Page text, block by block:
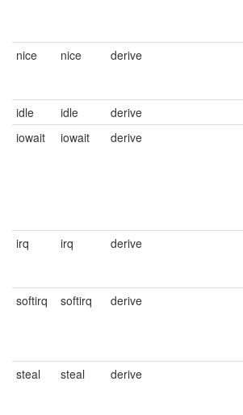
nice
nice derive
idle
idle derive
iowait
iowait derive
irq
irq derive
softirq
softirq derive
steal
steal derive